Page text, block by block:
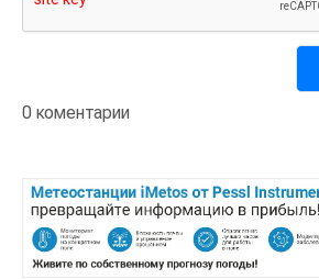
0 коментарии